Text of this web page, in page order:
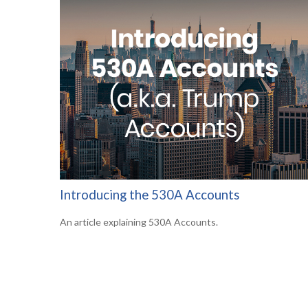
Introducing the 530A Accounts
An article explaining 530A Accounts.